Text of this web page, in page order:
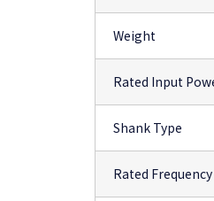
Weight
Rated Input
Shank Type
Rated Frequency